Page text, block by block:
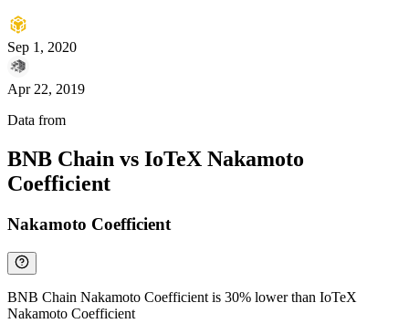
Sep 1, 2020
Apr 22, 2019
Data from
BNB Chain vs IoTeX Nakamoto
Coefficient
Nakamoto Coefficient
BNB Chain Nakamoto Coefficient is 30% lower than IoTeX
Nakamoto Coefficient